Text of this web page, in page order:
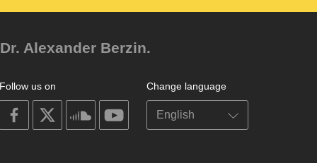
Alexander Berzin.
Change language
Follow us on
on
facebook
on
on
soundcloudyoutube